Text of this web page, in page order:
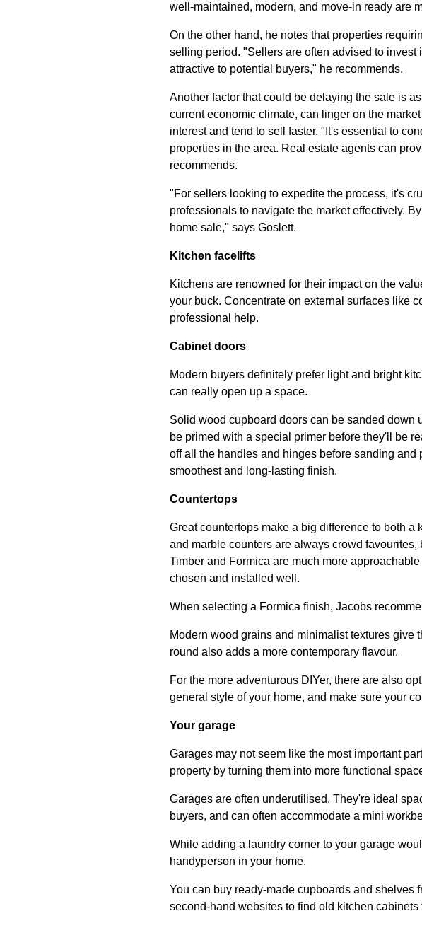
well-maintained, modern, and move-in ready are
On the other hand, he notes that properties
selling period. "Sellers are often advised to
attractive to potential buyers," he recommends.
Another factor that could be delaying the sale is
current economic climate, can linger on the
interest and tend to sell faster. "It's essential to
properties in the area. Real estate agents can
recommends.
"For sellers looking to expedite the process, it's
professionals to navigate the market effectively.
home sale," says Goslett.
Kitchen facelifts
Kitchens are renowned for their impact on the
your buck. Concentrate on external surfaces like
professional help.
Cabinet doors
Modern buyers definitely prefer light and bright
can really open up a space.
Solid wood cupboard doors can be sanded
be primed with a special primer before they'll be
off all the handles and hinges before sanding
smoothest and long-lasting finish.
Countertops
Great countertops make a big difference to both
and marble counters are always crowd
Timber and Formica are much more
chosen and installed well.
When selecting a Formica finish, Jacobs
Modern wood grains and minimalist textures give
round also adds a more contemporary flavour.
For the more adventurous DIYer, there are also
general style of your home, and make sure your
Your garage
Garages may not seem like the most important
property by turning them into more functional
Garages are often underutilised. They're ideal
buyers, and can often accommodate a mini
While adding a laundry corner to your garage
handyperson in your home.
You can buy ready-made cupboards and shelves
second-hand websites to find old kitchen